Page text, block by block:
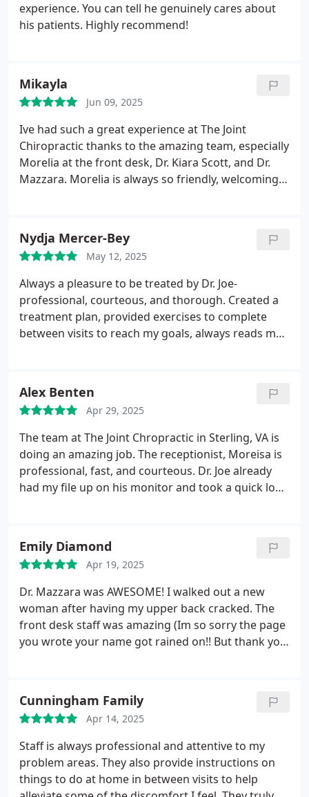
experience. You can tell he genuinely cares about
his patients. Highly recommend!
Mikayla
Jun 09, 2025
Ive had such a great experience at The Joint
Chiropractic thanks to the amazing team, especially
Morelia at the front desk, Dr. Kiara Scott, and Dr.
Mazzara. Morelia is always so friendly, welcoming,
knows exactly where I need relief and takes the
time to make sure I leave feeling better. Dr. Mazzara
is just as wonderful, professional, kind, and great
at what he does. Both doctors make each visit a
positive and healing experience. Highly recommend
this location for anyone looking for excellent
chiropractic care and a genuinely kind team!
Nydja Mercer-Bey
May 12, 2025
Always a pleasure to be treated by Dr. Joe-
professional, courteous, and thorough. Created a
treatment plan, provided exercises to complete
between visits to reach my goals, always reads my
searching for 10 years. When it's right it's right.
Alex Benten
Apr 29, 2025
The team at The Joint Chropractic in Sterling, VA is
doing an amazing job. The receptionist, Moreisa is
professional, fast, and courteous. Dr. Joe already
had my file up on his monitor and took a quick look
Emily Diamond
Apr 19, 2025
Dr. Mazzara was AWESOME! I walked out a new
woman after having my upper back cracked. The
front desk staff was amazing (Im so sorry the page
you wrote your name got rained on!! But thank you
Cunningham Family
Apr 14, 2025
Staff is always professional and attentive to my
problem areas. They also provide instructions on
things to do at home in between visits to help